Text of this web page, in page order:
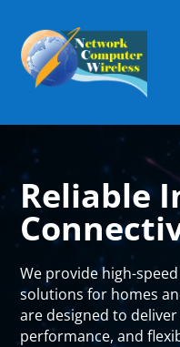
Reliable
We provide high-
solutions for homes
are designed to
performance, and